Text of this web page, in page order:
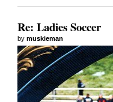
Re: Ladies Soccer
bymuskieman